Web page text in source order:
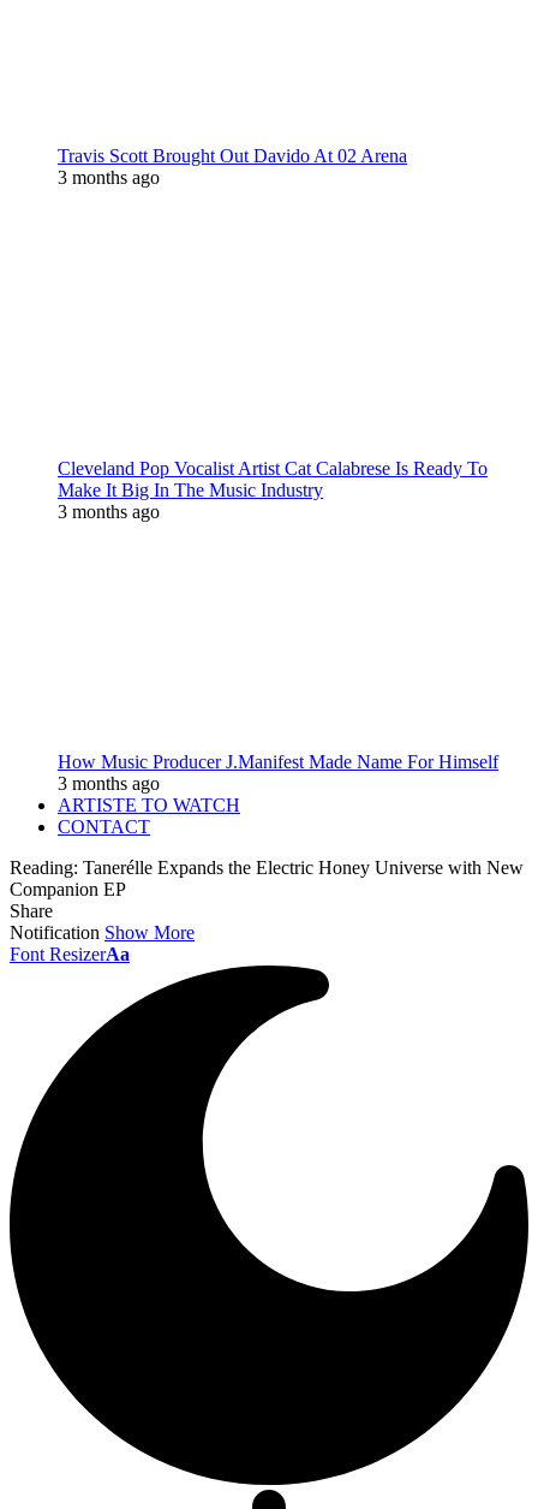
Travis Scott Brought Out Davido At 02 Arena
3 months ago
Cleveland Pop Vocalist Artist Cat Calabrese Is Ready To
Make It Big In The Music Industry
3 months ago
How Music Producer J.Manifest Made Name For Himself
3 months ago
ARTISTE TO WATCH
CONTACT
Reading: Tanerélle Expands the Electric Honey Universe with New
Companion EP
Share
Notification Show More
Font ResizerAa